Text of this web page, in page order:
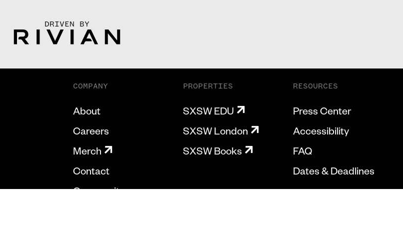
DRIVEN BY
COMPANY
About
Careers
Merch
Contact
Community
PROPERTIES
SXSW EDU
SXSW London
SXSW Books
RESOURCES
Press Center
Accessibility
FAQ
Dates & Deadlines